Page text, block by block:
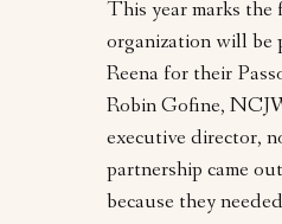
This year marks the
organization will be
Reena for their
Robin Gofine,
executive director,
partnership came
because they